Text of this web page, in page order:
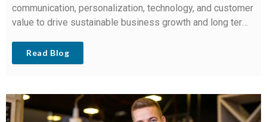
communication, personalization, technology, and customer
value to drive sustainable business growth and long term
Read Blog